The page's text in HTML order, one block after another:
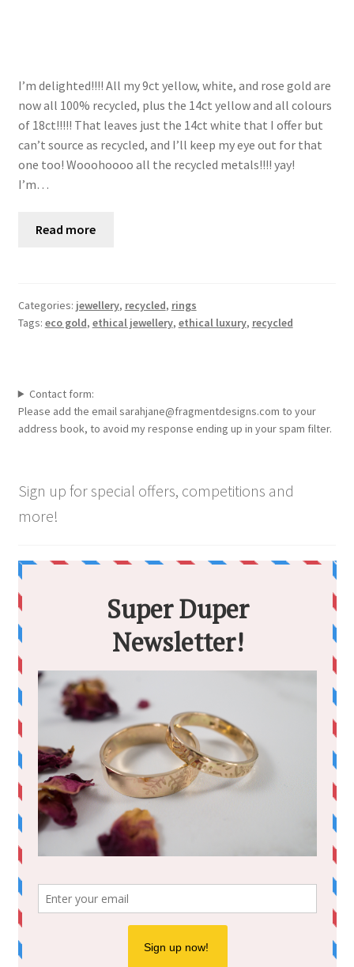
I’m delighted!!!! All my 9ct yellow, white, and rose gold are
now all 100% recycled, plus the 14ct yellow and all colours
of 18ct!!!!! That leaves just the 14ct white that I offer but
can’t source as recycled, and I’ll keep my eye out for that
one too! Wooohoooo all the recycled metals!!!! yay! ⠀
I’m…
Read more
Categories: jewellery, recycled, rings
Tags: eco gold, ethical jewellery, ethical luxury, recycled
Contact form:
Please add the email sarahjane@fragmentdesigns.com to your
address book, to avoid my response ending up in your spam filter.
Sign up for special offers, competitions and
more!